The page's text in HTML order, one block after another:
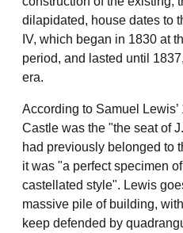
dilapidated, house dates to
IV, which began in 1830 at
period, and lasted until
era.
According to Samuel
Castle was the "the seat of
had previously belonged to
it was "a perfect specimen
castellated style". Lewis
massive pile of building,
keep defended by